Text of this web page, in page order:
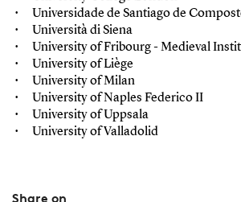
Universidade de Santiago de
Università di Siena
University of Fribourg - Medieval
University of Liège
University of Milan
University of Naples Federico II
University of Uppsala
University of Valladolid
Share on